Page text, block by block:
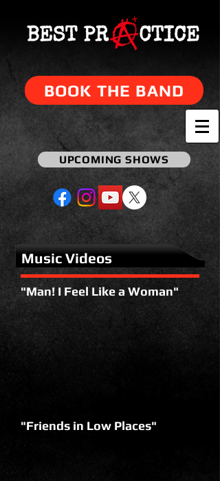
BOOK THE BAND
UPCOMING SHOWS
Music Videos
"Man! I Feel Like a Woman"
"Friends in Low Places"